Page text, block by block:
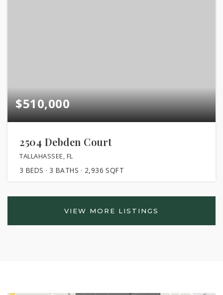
$510,000
2504 Debden Court
TALLAHASSEE, FL
3 BEDS 3 BATHS 2,936 SQFT
VIEW MORE LISTINGS